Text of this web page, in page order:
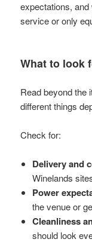
expectations,
service or only
What to look
Read beyond the
different things
Check for:
Delivery and
Winelands
Power
the venue or
Cleanliness
should look